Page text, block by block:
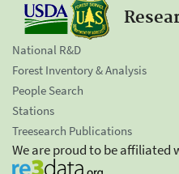
National R&D
Forest Inventory & Analysis
People Search
Stations
Treesearch Publications
We are proud to be affiliated